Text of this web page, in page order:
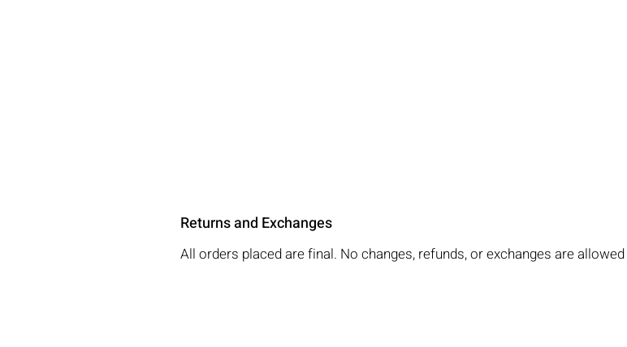
Returns and Exchanges
All orders placed are final. No changes, refunds, or exchanges are